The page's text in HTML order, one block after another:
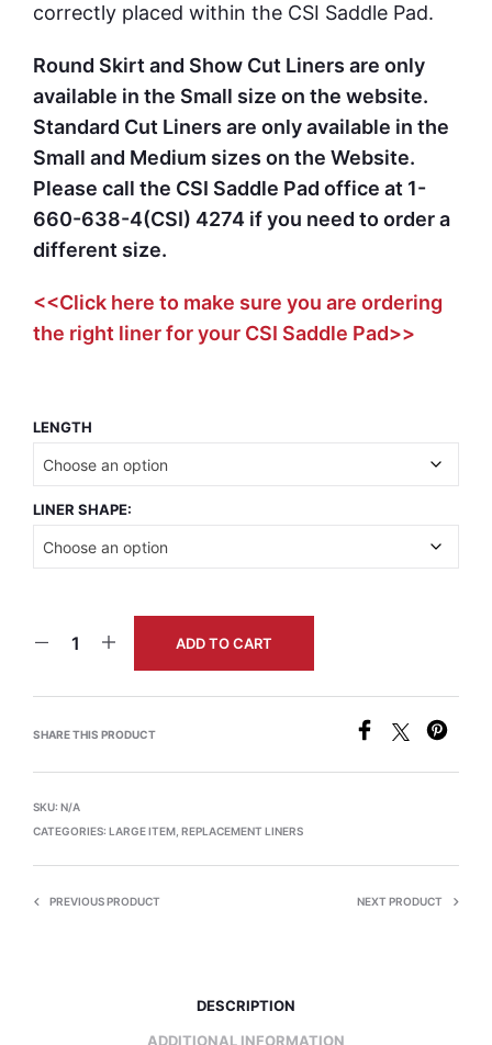
correctly placed within the CSI Saddle Pad.
Round Skirt and Show Cut Liners are only
available in the Small size on the website.
Standard Cut Liners are only available in the
Small and Medium sizes on the Website.
Please call the CSI Saddle Pad office at 1-
660-638-4(CSI) 4274 if you need to order a
different size.
<<Click here to make sure you are ordering
the right liner for your CSI Saddle Pad>>
LENGTH
LINER SHAPE:
ADD TO CART
SHARE THIS PRODUCT
SKU: N/A
CATEGORIES: LARGE ITEM, REPLACEMENT LINERS
PREVIOUS PRODUCT NEXT PRODUCT
DESCRIPTION
ADDITIONAL INFORMATION